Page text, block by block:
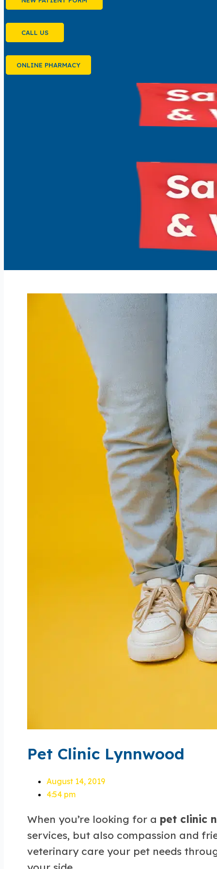
CALL US
ONLINE PHARMACY
Pet Clinic Lynnwood
August 14, 2019
4:54 pm
When you’re looking for a pet clinic
services, but also compassion and
veterinary care your pet needs